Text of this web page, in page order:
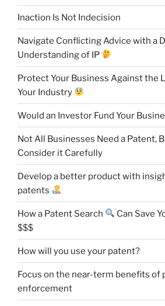
Inaction Is Not Indecision
Navigate Conflicting Advice with a
Understanding of IP
Protect Your Business Against the
Your Industry
Would an Investor Fund Your
Not All Businesses Need a Patent,
Consider it Carefully
Develop a better product with
patents
How a Patent Search
Can Save
$$$
How will you use your patent?
Focus on the near-term benefits of
enforcement